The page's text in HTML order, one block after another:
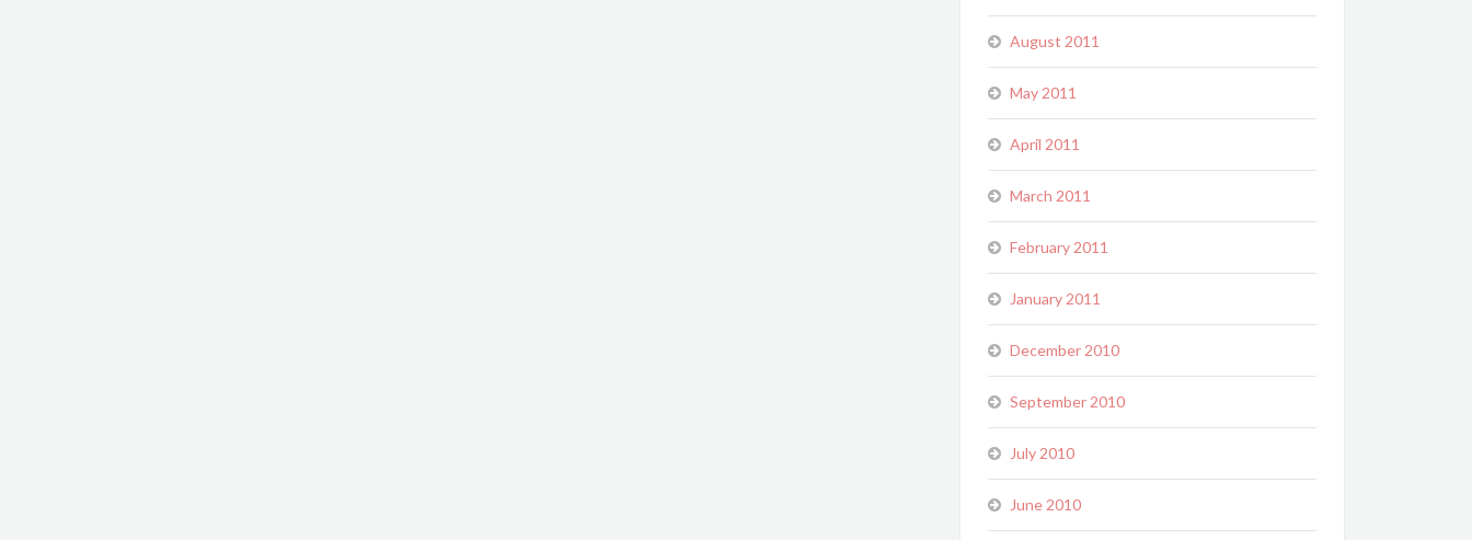
August 2011
May 2011
April 2011
March 2011
February 2011
January 2011
December 2010
September 2010
July 2010
June 2010